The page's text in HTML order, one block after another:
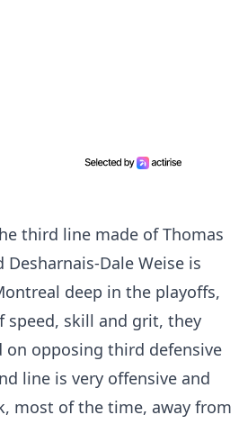
third line made of Thomas
Desharnais-Dale Weise is
deep in the playoffs,
speed, skill and grit, they
on opposing third defensive
line is very offensive and
most of the time, away from